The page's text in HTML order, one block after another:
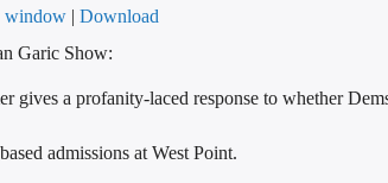
window | Download
Garic Show:
gives a profanity-laced response to whether
admissions at West Point.